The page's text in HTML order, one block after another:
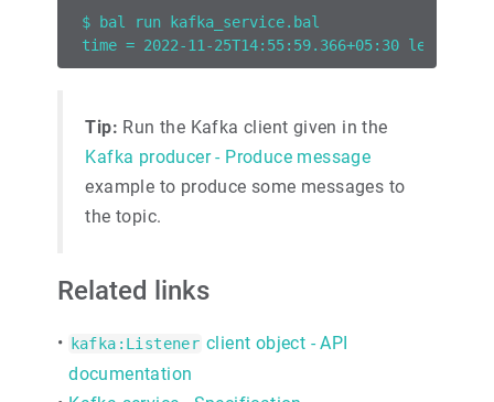
$ bal run kafka_service.bal
time = 2022-11-25T14:55:59.366+05:30 level =
Tip: Run the Kafka client given in the
Kafka producer - Produce message
example to produce some messages to
the topic.
Related links
• kafka:Listener client object - API
documentation